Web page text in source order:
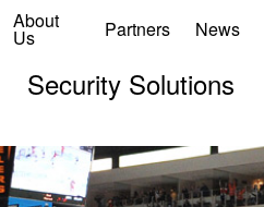
About
Us Partners News
Security Solutions